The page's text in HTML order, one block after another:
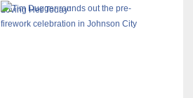
Loving Her Today”